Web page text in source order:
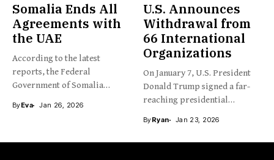
Somalia Ends All
Agreements with
the UAE
According to the latest
reports, the Federal
Government of Somalia
ByEva Jan 26, 2026
U.S. Announces
Withdrawal from
66 International
Organizations
On January 7, U.S. President
Donald Trump signed a far-
reaching presidential
ByRyan Jan 23, 2026